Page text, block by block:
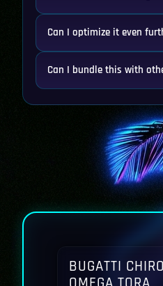
Can I optimize it even
Can I bundle this with
BUGATTI